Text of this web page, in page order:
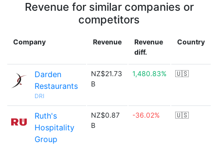
Revenue for similar companies or
competitors
Company Revenue
Revenue
diff.
Country
Darden
Restaurants
DRI
NZ$21.73
B
1,480.83% 🇺🇸
Ruth's
Hospitality
Group
NZ$0.87
B
-36.02% 🇺🇸